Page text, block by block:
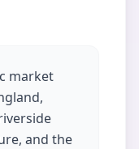
market
and the